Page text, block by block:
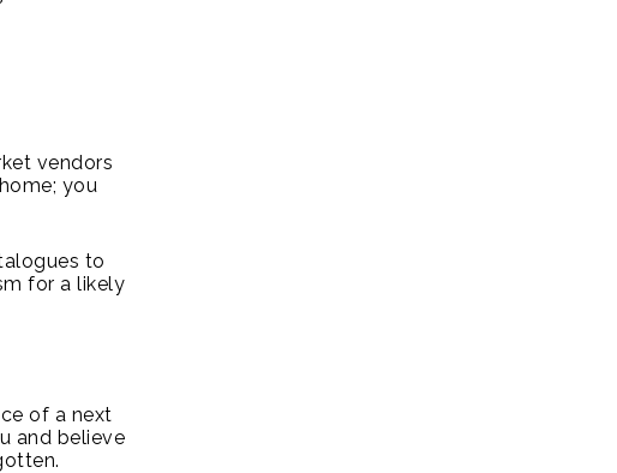
vendors
you
to
for a likely
of a next
and believe